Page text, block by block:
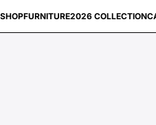
SHOPFURNITURE2026 COLLECTION